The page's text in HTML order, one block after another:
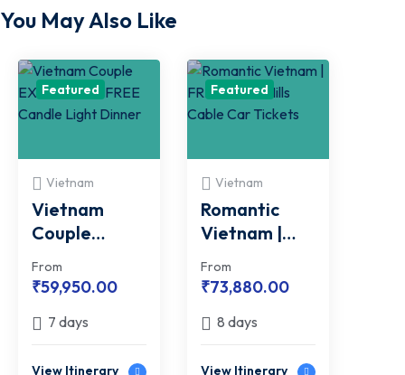
You May Also Like
Featured
Vietnam
Vietnam
Couple
EXCLUSIVE |
FREE Candle
Light Dinner
From
₹59,950.00
7 days
View Itinerary
Featured
Vietnam
Romantic
Vietnam |
FREE Ba Na
Hills Cable
Car Tickets
From
₹73,880.00
8 days
View Itinerary